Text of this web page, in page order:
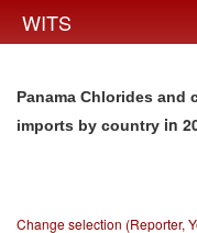
WITS
Panama Chlorides
imports by country in
Change selection (Reporter,